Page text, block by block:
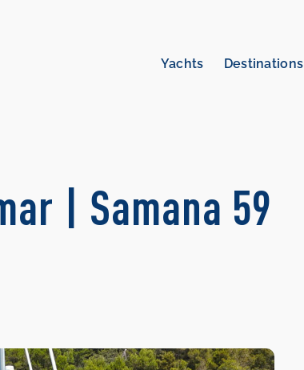
Yachts Destinations
| Samana 59